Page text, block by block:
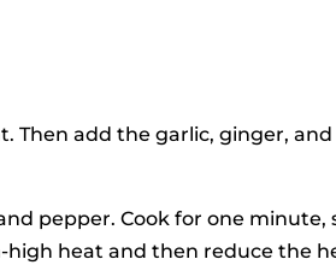
Then add the garlic, ginger,
pepper. Cook for one
heat and then reduce the